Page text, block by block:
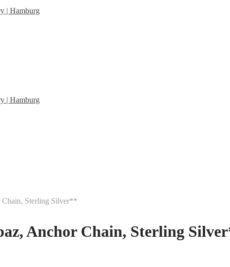
Sterling Silver**
Anchor Chain, Sterling